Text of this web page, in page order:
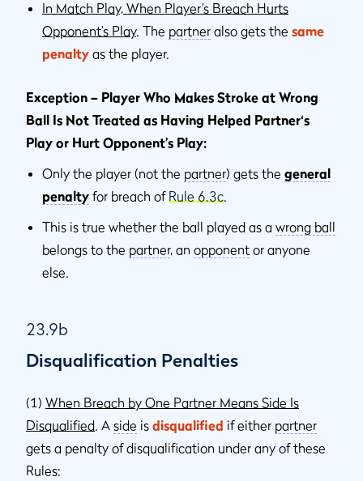
In Match Play, When Player’s Breach Hurts
Opponent’s Play. The partner also gets the same
penalty as the player.
Exception – Player Who Makes Stroke at Wrong
Ball Is Not Treated as Having Helped Partner‘s
Play or Hurt Opponent’s Play:
Only the player (not the partner) gets the general
penalty for breach of Rule 6.3c
This is true whether the ball played as a wrong ball
belongs to the partner, an opponent or anyone
else.
23.9b
Disqualification Penalties
(1) When Breach by One Partner Means Side Is
Disqualified . A side is disqualified if either partner
gets a penalty of disqualification under any of these
Rules: